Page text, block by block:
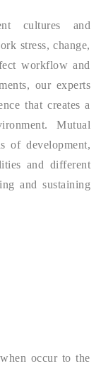
cultures and
stress, change,
workflow and
our experts
that creates a
Mutual
of development,
and different
and sustaining
occur to the